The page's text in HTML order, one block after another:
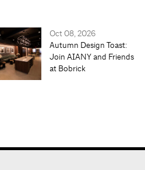
Oct 08, 2026
Autumn Design Toast:
Join AIANY and Friends
at Bobrick